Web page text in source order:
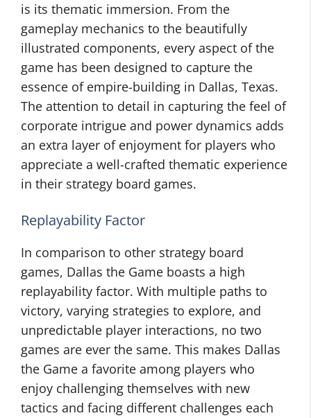
is its thematic immersion. From the
gameplay mechanics to the beautifully
illustrated components, every aspect of the
game has been designed to capture the
essence of empire-building in Dallas, Texas.
The attention to detail in capturing the feel of
corporate intrigue and power dynamics adds
an extra layer of enjoyment for players who
appreciate a well-crafted thematic experience
in their strategy board games.
Replayability Factor
In comparison to other strategy board
games, Dallas the Game boasts a high
replayability factor. With multiple paths to
victory, varying strategies to explore, and
unpredictable player interactions, no two
games are ever the same. This makes Dallas
the Game a favorite among players who
enjoy challenging themselves with new
tactics and facing different challenges each